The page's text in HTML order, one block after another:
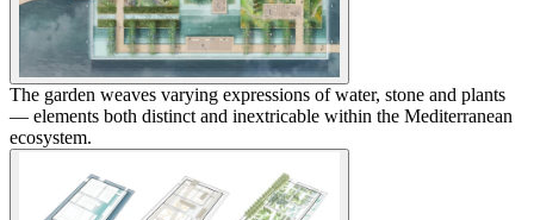
The garden weaves varying expressions of water, stone and plants
— elements both distinct and inextricable within the Mediterranean
ecosystem.